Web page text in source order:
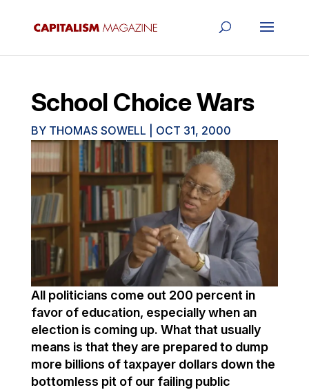
School Choice Wars
BY THOMAS SOWELL OCT 31, 2000
All politicians come out 200 percent in
favor of education, especially when an
election is coming up. What that usually
means is that they are prepared to dump
more billions of taxpayer dollars down the
bottomless pit of our failing public